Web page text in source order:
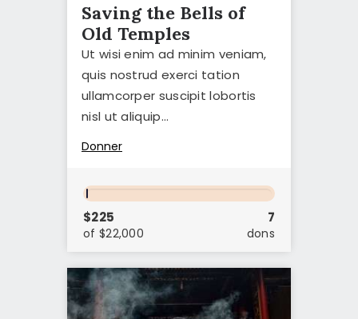
Saving the Bells of
Old Temples
Ut wisi enim ad minim veniam,
quis nostrud exerci tation
ullamcorper suscipit lobortis
nisl ut aliquip…
Donner
$225
of $22,000
7
dons